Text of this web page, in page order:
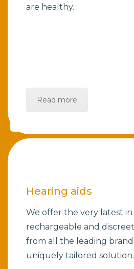
are healthy.
Read more
Hearing aids
We offer the very latest in
rechargeable and
from all the leading
uniquely tailored solution.